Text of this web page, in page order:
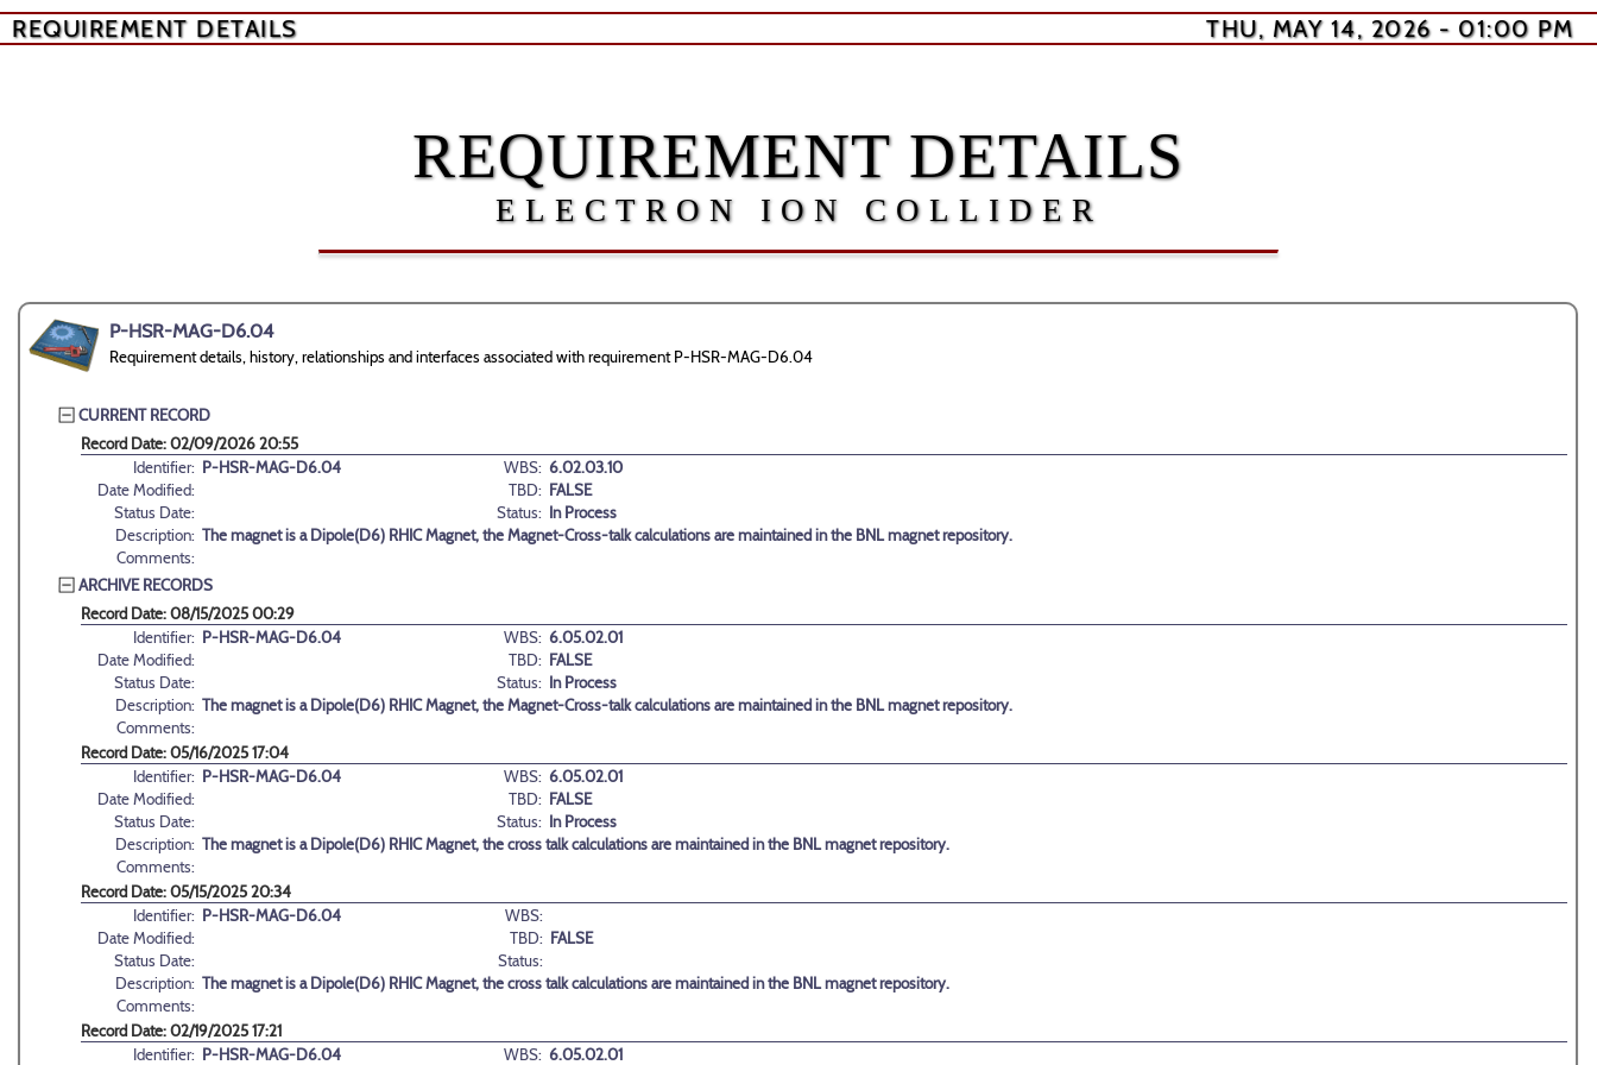
REQUIREMENT DETAILS THU, MAY 14, 2026 - 01:00 PM
REQUIREMENT DETAILS
ELECTRON ION COLLIDER
P-HSR-MAG-D6.04
Requirement details, history, relationships and interfaces associated with requirement P-HSR-MAG-D6.04
CURRENT RECORD
Record Date: 02/09/2026 20:55
Identifier: P-HSR-MAG-D6.04 WBS: 6.02.03.10
Date Modified:
TBD: FALSE
Status Date:
Status: In Process
Description: The magnet is a Dipole(D6) RHIC Magnet, the Magnet-Cross-talk calculations are maintained in the BNL magnet repository.
Comments:
ARCHIVE RECORDS
Record Date: 08/15/2025 00:29
Identifier: P-HSR-MAG-D6.04 WBS: 6.05.02.01
Date Modified:
TBD: FALSE
Status Date:
Status: In Process
Description: The magnet is a Dipole(D6) RHIC Magnet, the Magnet-Cross-talk calculations are maintained in the BNL magnet repository.
Comments:
Record Date: 05/16/2025 17:04
Identifier: P-HSR-MAG-D6.04 WBS: 6.05.02.01
Date Modified:
TBD: FALSE
Status Date:
Status: In Process
Description: The magnet is a Dipole(D6) RHIC Magnet, the cross talk calculations are maintained in the BNL magnet repository.
Comments:
Record Date: 05/15/2025 20:34
Identifier: P-HSR-MAG-D6.04
WBS:
Date Modified:
TBD: FALSE
Status Date:
Status:
Description: The magnet is a Dipole(D6) RHIC Magnet, the cross talk calculations are maintained in the BNL magnet repository.
Comments:
Record Date: 02/19/2025 17:21
Identifier: P-HSR-MAG-D6.04 WBS: 6.05.02.01